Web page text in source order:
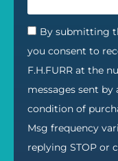
By submitting
you consent to
F.H.FURR at the
messages sent by
condition of
Msg frequency
replying STOP or